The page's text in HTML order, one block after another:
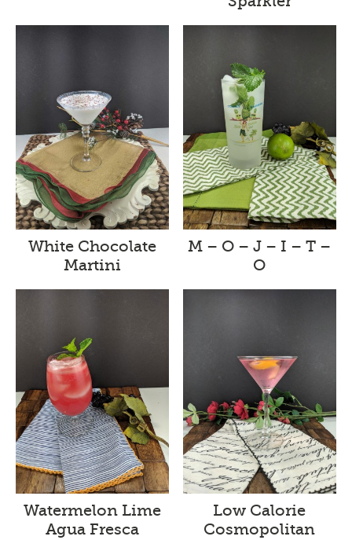
White Chocolate
Martini
M – O – J – I – T –
O
Watermelon Lime
Agua Fresca
Low Calorie
Cosmopolitan